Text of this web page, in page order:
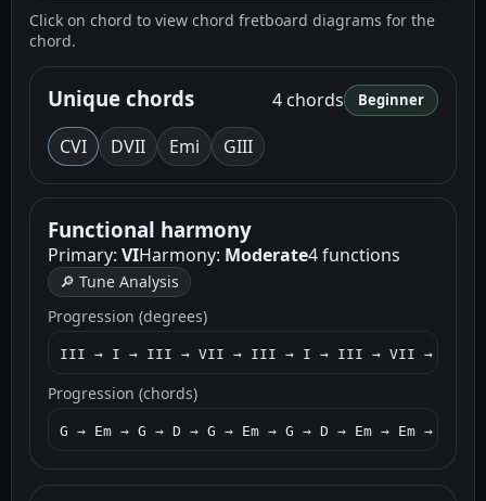
Click on chord to view chord fretboard diagrams for the
chord.
Unique chords 4 chords Beginner
CVI DVII Emi GIII
Functional harmony
Primary: VIHarmony: Moderate4 functions
🔎 Tune Analysis
Progression (degrees)
III → I → III → VII → III → I → III → VII → I →
Progression (chords)
G → Em → G → D → G → Em → G → D → Em → Em → C →